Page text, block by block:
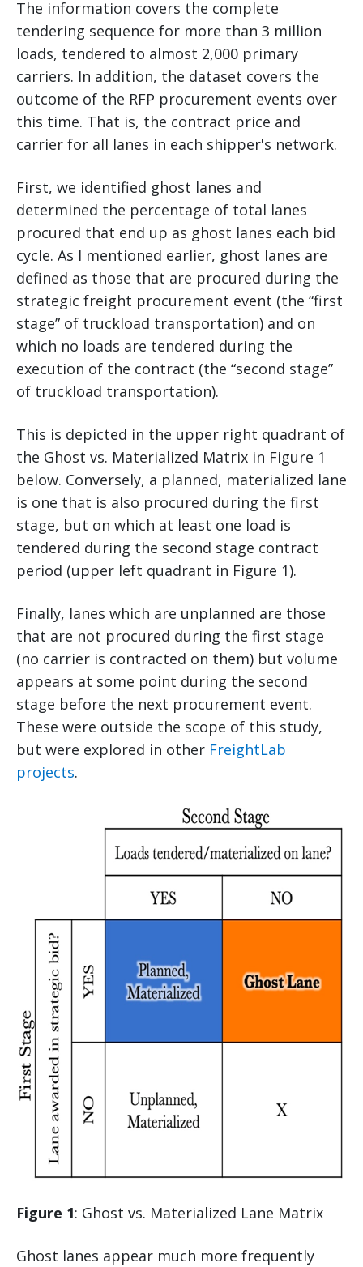
The information covers the complete
tendering sequence for more than 3 million
loads, tendered to almost 2,000 primary
carriers. In addition, the dataset covers the
outcome of the RFP procurement events over
this time. That is, the contract price and
carrier for all lanes in each shipper's network.
First, we identified ghost lanes and
determined the percentage of total lanes
procured that end up as ghost lanes each bid
cycle. As I mentioned earlier, ghost lanes are
defined as those that are procured during the
strategic freight procurement event (the “first
stage” of truckload transportation) and on
which no loads are tendered during the
execution of the contract (the “second stage”
of truckload transportation).
This is depicted in the upper right quadrant of
the Ghost vs. Materialized Matrix in Figure 1
below. Conversely, a planned, materialized lane
is one that is also procured during the first
stage, but on which at least one load is
tendered during the second stage contract
period (upper left quadrant in Figure 1).
Finally, lanes which are unplanned are those
that are not procured during the first stage
(no carrier is contracted on them) but volume
appears at some point during the second
stage before the next procurement event.
These were outside the scope of this study,
but were explored in other FreightLab
projects.
Figure 1: Ghost vs. Materialized Lane Matrix
Ghost lanes appear much more frequently